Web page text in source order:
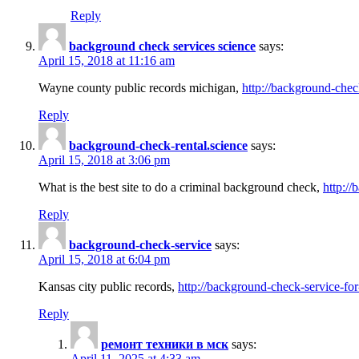
Reply
background check services science says:
April 15, 2018 at 11:16 am
Wayne county public records michigan, http://background-
Reply
background-check-rental.science says:
April 15, 2018 at 3:06 pm
What is the best site to do a criminal background check, http://
Reply
background-check-service says:
April 15, 2018 at 6:04 pm
Kansas city public records, http://background-check-service-
Reply
ремонт техники в мск says: